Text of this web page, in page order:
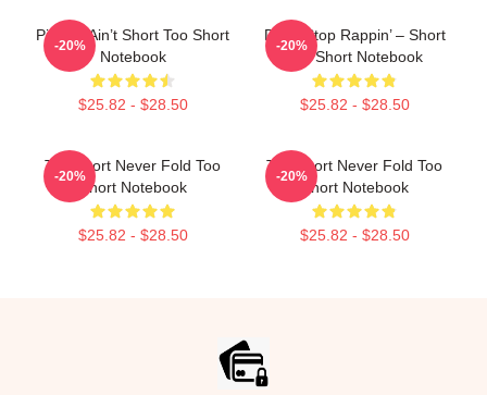
Pimpin’ Ain’t Short Too Short
Notebook
$25.82 - $28.50
-20%
Don’t Stop Rappin’ – Short
Too Short Notebook
$25.82 - $28.50
-20%
Too Short Never Fold Too
Short Notebook
$25.82 - $28.50
-20%
Too Short Never Fold Too
Short Notebook
$25.82 - $28.50
-20%